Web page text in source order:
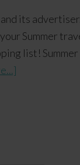
its
Summer
list!